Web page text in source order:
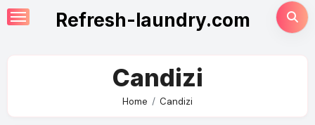
Skip
to
Refresh-laundry.com
Candizi
Home Candizi